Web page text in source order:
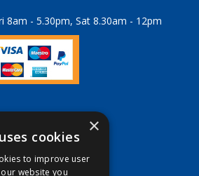
8am - 5.30pm, Sat 8.30am - 12pm
×
cookies
to improve user
website you